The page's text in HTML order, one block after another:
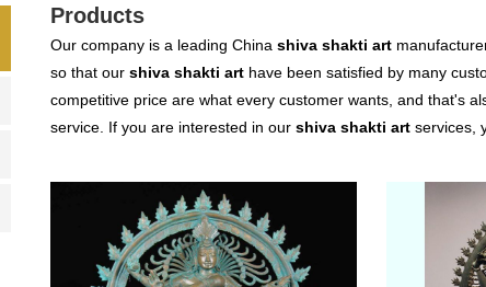
Products
Our company is a leading China shiva shakti art
so that our shiva shakti art have been satisfied by many
competitive price are what every customer wants, and that's
service. If you are interested in our shiva shakti art services,